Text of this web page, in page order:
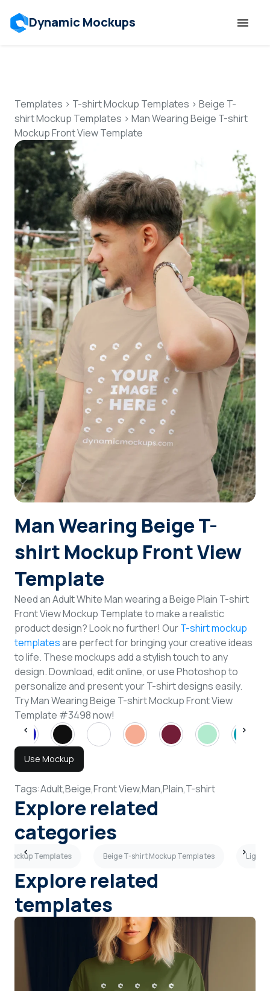
Dynamic Mockups
Features
Resources
Mockup API
Pricing
Talk to Human
Login
Templates > T-shirt Mockup Templates > Beige T-
shirt Mockup Templates > Man Wearing Beige T-shirt
Mockup Front View Template
Man Wearing Beige T-
shirt Mockup Front View
Template
Need an Adult White Man wearing a Beige Plain T-shirt
Front View Mockup Template to make a realistic
product design? Look no further! OurT-shirt mockup
templatesare perfect for bringing your creative ideas
to life. These mockups add a stylish touch to any
design. Download, edit online, or use Photoshop to
personalize and present your T-shirt designs easily.
Try Man Wearing Beige T-shirt Mockup Front View
Template #3498 now!
Use Mockup
Tags:Adult,Beige,Front View,Man,Plain,T-shirt
Explore related
categories
Mockup Templates Beige T-shirt Mockup Templates Light
Explore related
templates